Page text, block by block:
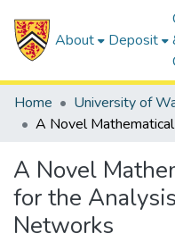
About Deposit
Home University of
A Novel
for the
Networks